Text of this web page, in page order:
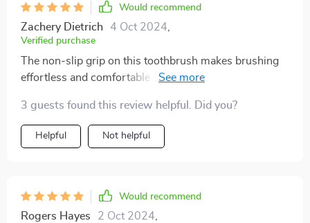
Would recommend
Zachery Dietrich 4 Oct 2024,
Verified purchase
The non-slip grip on this toothbrush makes brushing
effortless and comfortable - even with wet hands in
3 guests found this review helpful. Did you?
Helpful Not helpful
Would recommend
Rogers Hayes 2 Oct 2024,